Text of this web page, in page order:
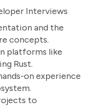
Interviews
and the
concepts.
platforms like
Rust.
on experience
to